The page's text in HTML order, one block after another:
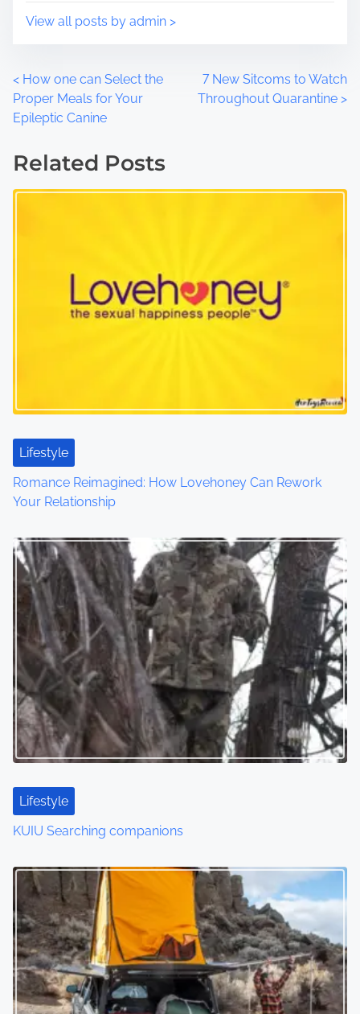
View all posts by admin >
P
o
s
a
t
i
o
n
< How one can Select the
Proper Meals for Your
Epileptic Canine
7 New Sitcoms to Watch
Throughout Quarantine >
Related Posts
Lifestyle
Romance Reimagined: How Lovehoney Can Rework
Your Relationship
Lifestyle
KUIU Searching companions